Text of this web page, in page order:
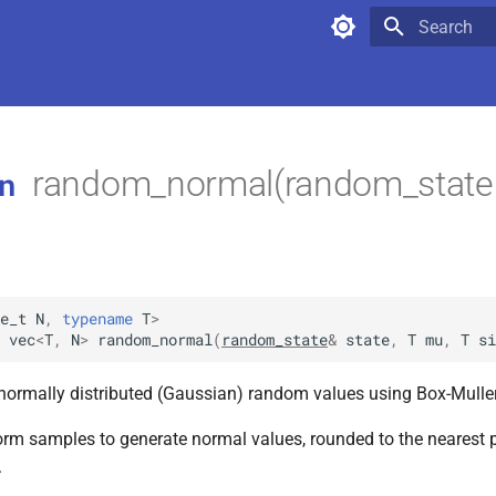
random_normal(random_state
N, typename T>
vec<T, N> random_normal ( random_state& state, T mu, T
distributed (Gaussian) random values using Box-
samples to generate normal values, rounded to the nearest